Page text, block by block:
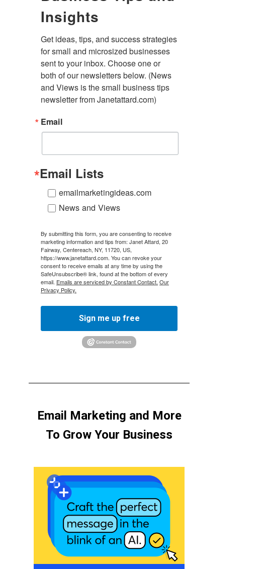
Insights
Get ideas, tips, and success strategies
for small and microsized businesses
sent to your inbox. Choose one or
both of our newsletters below. (News
and Views is the small business tips
newsletter from Janetattard.com)
Email
Email Lists
emailmarketingideas.com
News and Views
By submitting this form, you are consenting to receive
marketing information and tips from: Janet Attard, 20
Fairway, Centereach, NY, 11720, US,
https://www.janetattard.com. You can revoke your
consent to receive emails at any time by using the
SafeUnsubscribe® link, found at the bottom of every
email. Emails are serviced by Constant Contact. Our
Privacy Policy.
Sign me up free
Email Marketing and More
To Grow Your Business